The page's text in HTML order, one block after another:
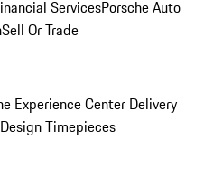
ServicesPorsche Auto
Sell Or Trade
Experience Center Delivery
Timepieces